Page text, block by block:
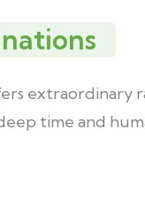
extraordinary
time and